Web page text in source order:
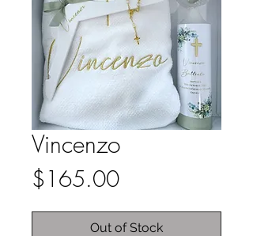
Vincenzo
$165.00Price
Out of Stock